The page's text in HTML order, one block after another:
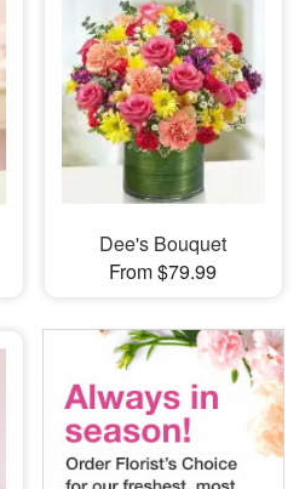
Dee's Bouquet
From $79.99